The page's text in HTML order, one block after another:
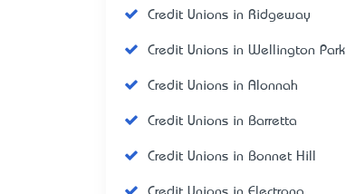
Credit Unions in Ridgeway
Credit Unions in Wellington Park
Credit Unions in Alonnah
Credit Unions in Barretta
Credit Unions in Bonnet Hill